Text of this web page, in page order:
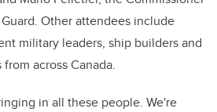
Other attendees include
military leaders, ship builders and
across Canada.
in all these people. We're